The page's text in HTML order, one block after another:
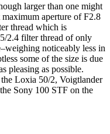
larger than one might
aperture of F2.8
thread which is
2.4 filter thread of only
noticeably less in
some of the size is due
pleasing as possible.
Loxia 50/2, Voigtlander
Sony 100 STF on the